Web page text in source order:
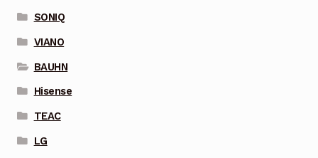
SONIQ
VIANO
BAUHN
Hisense
TEAC
LG